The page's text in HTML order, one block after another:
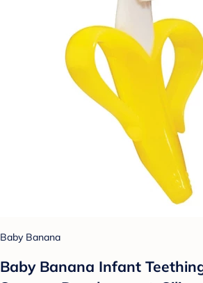
Baby Banana
Baby Banana Infant